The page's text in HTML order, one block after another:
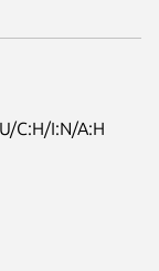
C:H/I:N/A:H